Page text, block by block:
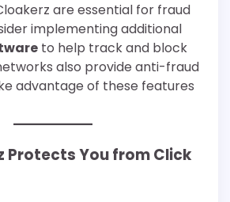
are essential for fraud
implementing additional
to help track and block
also provide anti-fraud
advantage of these features
Protects You from Click